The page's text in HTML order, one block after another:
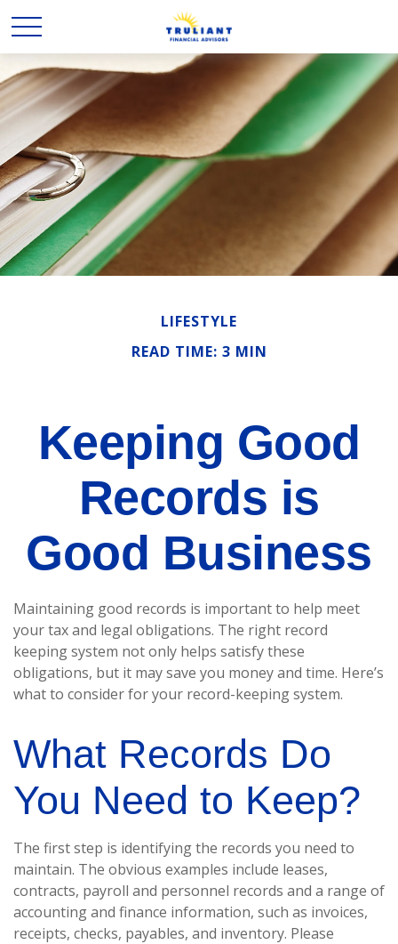
LIFESTYLE
READ TIME: 3 MIN
Keeping Good
Records is
Good Business
Maintaining good records is important to help meet
your tax and legal obligations. The right record
keeping system not only helps satisfy these
obligations, but it may save you money and time. Here’s
what to consider for your record-keeping system.
What Records Do
You Need to Keep?
The first step is identifying the records you need to
maintain. The obvious examples include leases,
contracts, payroll and personnel records and a range of
accounting and finance information, such as invoices,
receipts, checks, payables, and inventory. Please